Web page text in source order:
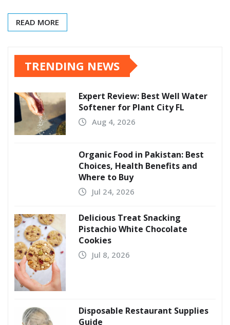
READ MORE
TRENDING NEWS
Expert Review: Best Well Water
Softener for Plant City FL
Aug 4, 2026
Organic Food in Pakistan: Best
Choices, Health Benefits and
Where to Buy
Jul 24, 2026
Delicious Treat Snacking
Pistachio White Chocolate
Cookies
Jul 8, 2026
Disposable Restaurant Supplies
Guide